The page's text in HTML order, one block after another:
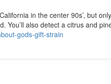
in the center 90s’, but
You’ll also detect a citrus and
gods-gift-strain